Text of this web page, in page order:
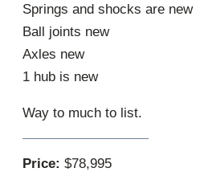
Springs and shocks are new
Ball joints new
Axles new
1 hub is new
Way to much to list.
Price: $78,995